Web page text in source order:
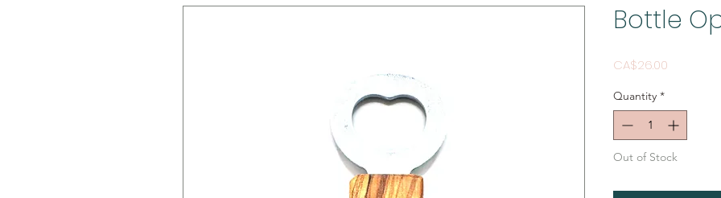
Bottle
CA$26.00
Quantity *
Out of Stock